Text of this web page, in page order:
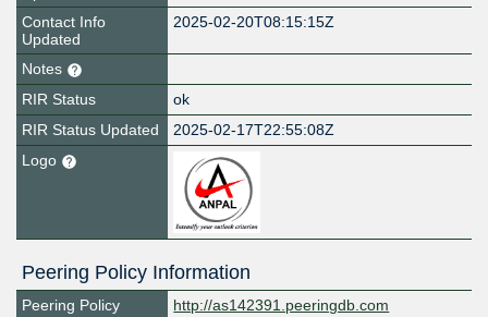
Contact Info
Updated
2025-02-20T08:15:15Z
Notes
RIR Status
ok
RIR Status Updated
2025-02-17T22:55:08Z
Logo
Peering Policy Information
Peering Policy
http://as142391.peeringdb.com